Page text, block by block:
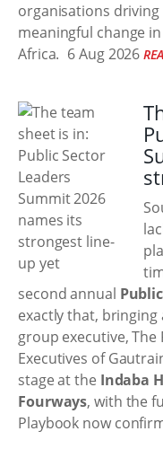
organisations
meaningful change
Africa. 6 Aug 2026
second annual
exactly that, bringing
group executive, The
Executives of
stage at the Indaba
Fourways, with the
Playbook now